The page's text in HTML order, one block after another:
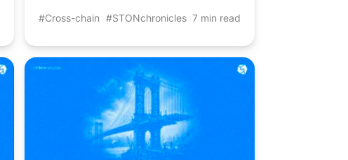
#Cross-chain #STONchronicles 7 min read